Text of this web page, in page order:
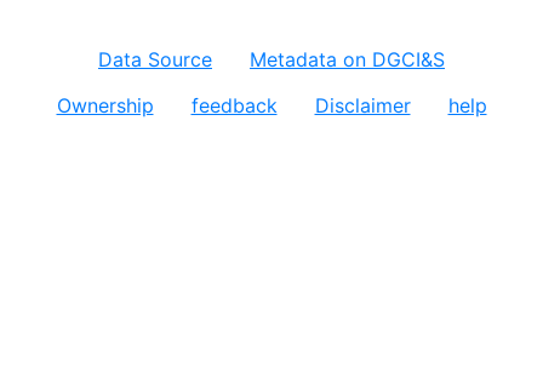
Data Source
Metadata on DGCI&S
Ownership
feedback Disclaimer help